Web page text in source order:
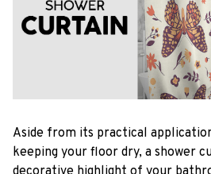
Aside from its practical
keeping your floor dry, a shower